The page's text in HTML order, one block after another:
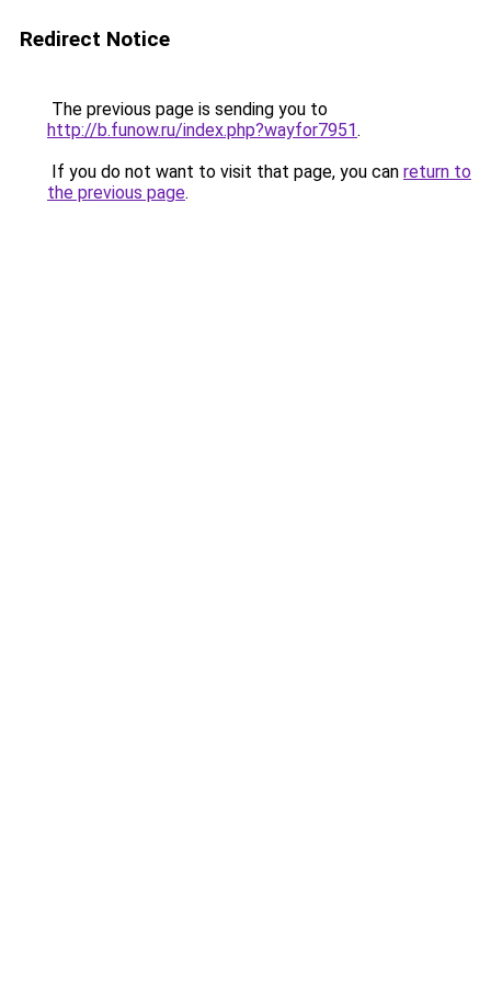
Redirect Notice
The previous page is sending you to
http://b.funow.ru/index.php?wayfor7951.
If you do not want to visit that page, you can return to
the previous page.